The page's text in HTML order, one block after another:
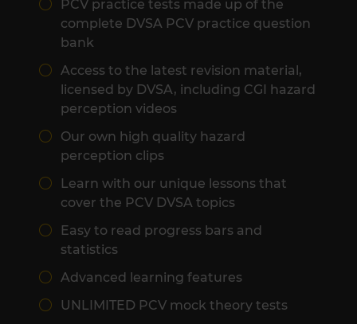
PCV practice tests made up of the
complete DVSA PCV practice question
bank
Access to the latest revision material,
licensed by DVSA, including CGI hazard
perception videos
Our own high quality hazard
perception clips
Learn with our unique lessons that
cover the PCV DVSA topics
Easy to read progress bars and
statistics
Advanced learning features
UNLIMITED PCV mock theory tests